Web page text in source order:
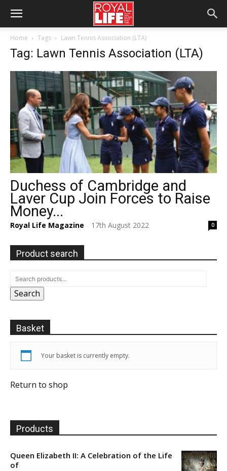
Home Tags Lawn Tennis Association (LTA)
Tag: Lawn Tennis Association (LTA)
Duchess of Cambridge and
Laver Cup Join Forces to Raise
Money...
Royal Life Magazine - 17th August 2022 0
Product search
Search
Basket
Your basket is currently empty.
Return to shop
Products
Queen Elizabeth II: A Celebration of the Life
of